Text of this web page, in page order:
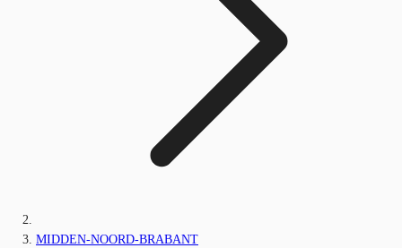
MIDDEN-NOORD-BRABANT